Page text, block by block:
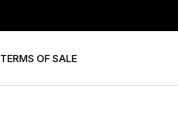
TERMS OF SALE